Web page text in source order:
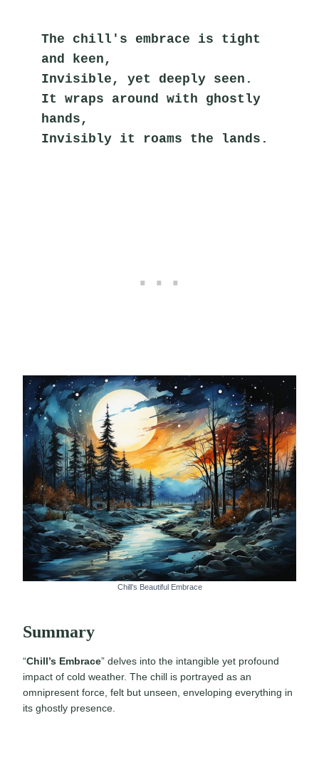
The chill's embrace is tight
and keen,
Invisible, yet deeply seen.
It wraps around with ghostly
hands,
Invisibly it roams the lands.
Chill’s Beautiful Embrace
Summary
“Chill’s Embrace” delves into the intangible yet profound
impact of cold weather. The chill is portrayed as an
omnipresent force, felt but unseen, enveloping everything in
its ghostly presence.